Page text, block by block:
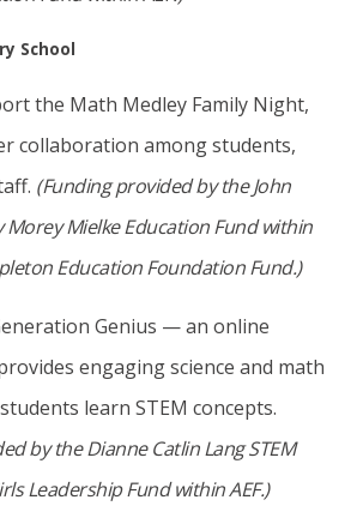
School
the Math Medley Family Night,
collaboration among students,
(Funding provided bythe John
Morey Mielke Education Fundwithin
Education Foundation Fund.)
Genius — an online
engaging science and math
learn STEM concepts.
by the Dianne Catlin Lang STEM
Leadership Fund within AEF.)